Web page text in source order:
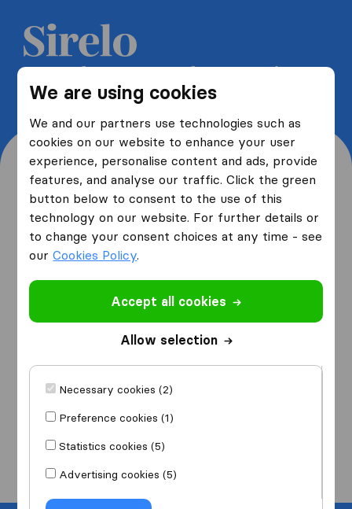
We are using cookies
We and our partners use technologies such as
cookies on our website to enhance your user
experience, personalise content and ads, provide
features, and analyse our traffic. Click the green
button below to consent to the use of this
technology on our website. For further details or
to change your consent choices at any time - see
ourCookies Policy.
Accept all cookies
Allow selection
Necessary cookies (2)
Preference cookies (1)
Statistics cookies (5)
Advertising cookies (5)
Get 5 free quotes from moving
companies and save up to 40%
Where are you moving
from and to?
from
I am moving
Start